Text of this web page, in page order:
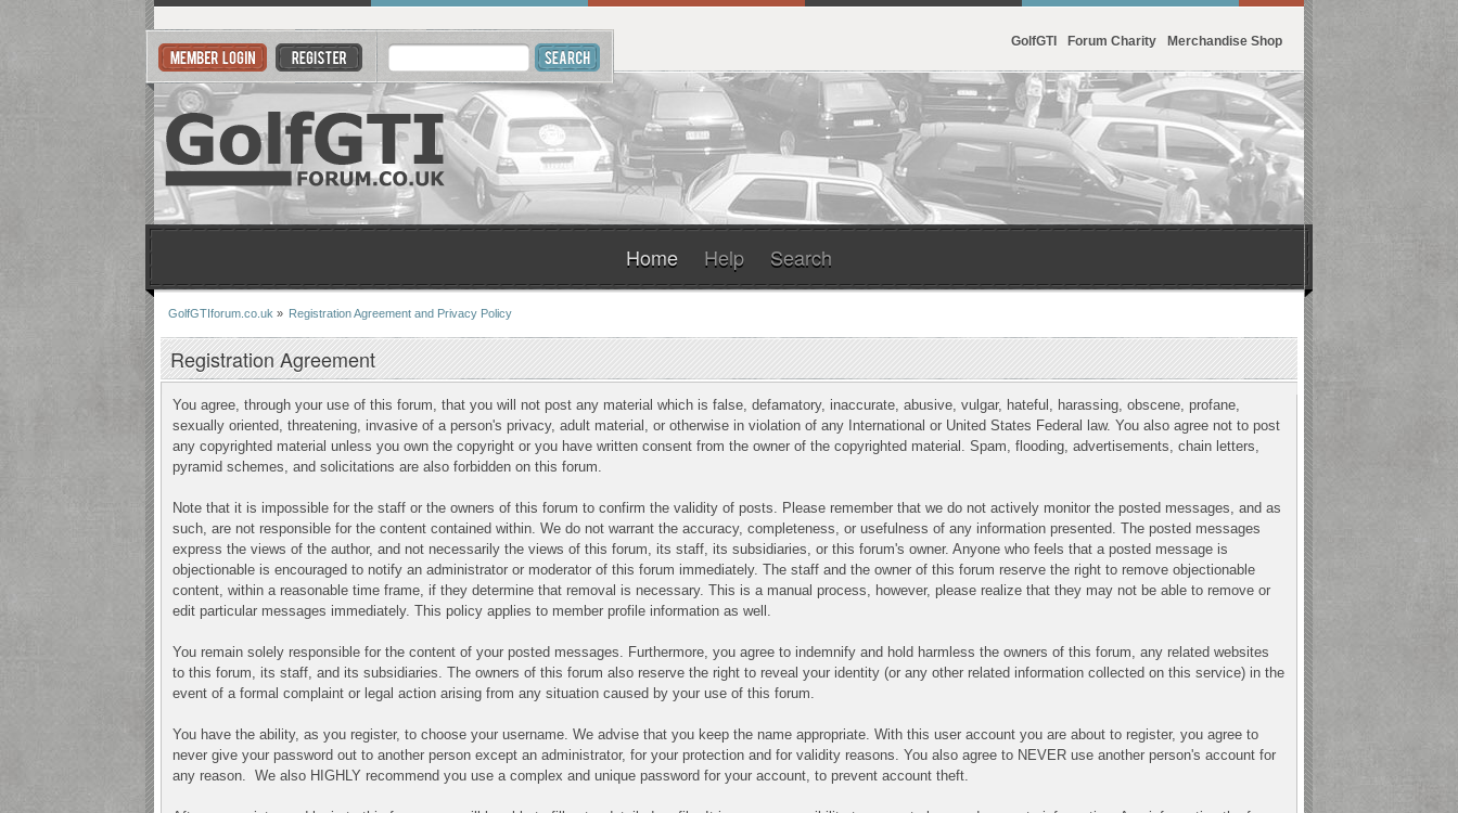
GolfGTI Forum Charity Merchandise Shop
Home Help Search
GolfGTIforum.co.uk » Registration Agreement and Privacy Policy
Registration Agreement
You agree, through your use of this forum, that you will not post any material which is false, defamatory, inaccurate, abusive, vulgar, hateful, harassing, obscene, profane,
sexually oriented, threatening, invasive of a person's privacy, adult material, or otherwise in violation of any International or United States Federal law. You also agree not to post
any copyrighted material unless you own the copyright or you have written consent from the owner of the copyrighted material. Spam, flooding, advertisements, chain letters,
pyramid schemes, and solicitations are also forbidden on this forum.
Note that it is impossible for the staff or the owners of this forum to confirm the validity of posts. Please remember that we do not actively monitor the posted messages, and as
such, are not responsible for the content contained within. We do not warrant the accuracy, completeness, or usefulness of any information presented. The posted messages
express the views of the author, and not necessarily the views of this forum, its staff, its subsidiaries, or this forum's owner. Anyone who feels that a posted message is
objectionable is encouraged to notify an administrator or moderator of this forum immediately. The staff and the owner of this forum reserve the right to remove objectionable
content, within a reasonable time frame, if they determine that removal is necessary. This is a manual process, however, please realize that they may not be able to remove or
edit particular messages immediately. This policy applies to member profile information as well.
You remain solely responsible for the content of your posted messages. Furthermore, you agree to indemnify and hold harmless the owners of this forum, any related websites
to this forum, its staff, and its subsidiaries. The owners of this forum also reserve the right to reveal your identity (or any other related information collected on this service) in the
event of a formal complaint or legal action arising from any situation caused by your use of this forum.
You have the ability, as you register, to choose your username. We advise that you keep the name appropriate. With this user account you are about to register, you agree to
never give your password out to another person except an administrator, for your protection and for validity reasons. You also agree to NEVER use another person's account for
any reason. We also HIGHLY recommend you use a complex and unique password for your account, to prevent account theft.